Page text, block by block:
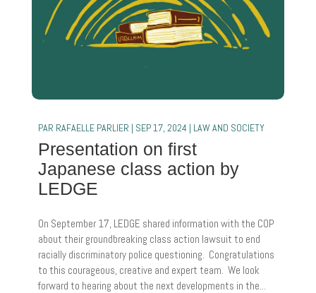
PAR RAFAELLE PARLIER | SEP 17, 2024 | LAW AND SOCIETY
Presentation on first
Japanese class action by
LEDGE
On September 17, LEDGE shared information with the COP
about their groundbreaking class action lawsuit to end
racially discriminatory police questioning. Congratulations
to this courageous, creative and expert team. We look
forward to hearing about the next developments in the...